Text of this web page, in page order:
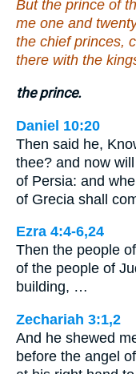
But the prince of
me one and
the chief princes,
there with the
the prince.
Daniel 10:20
Then said he,
thee? and now
of Persia: and
of Grecia shall
Ezra 4:4-6,24
Then the people
of the people of
building, …
Zechariah 3:1,2
And he shewed
before the angel